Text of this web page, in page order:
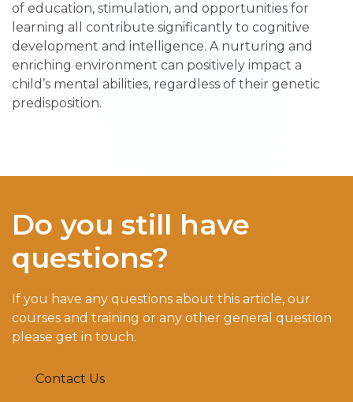
of education, stimulation, and opportunities for
learning all contribute significantly to cognitive
development and intelligence. A nurturing and
enriching environment can positively impact a
child’s mental abilities, regardless of their genetic
predisposition.
Do you still have
questions?
If you have any questions about this article, our
courses and training or any other general question
please get in touch.
Contact Us